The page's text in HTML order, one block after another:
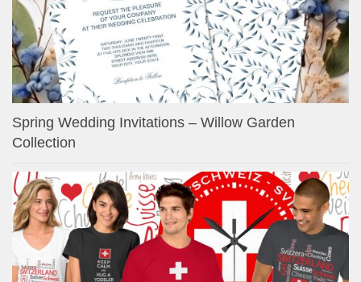
Spring Wedding Invitations – Willow Garden
Collection